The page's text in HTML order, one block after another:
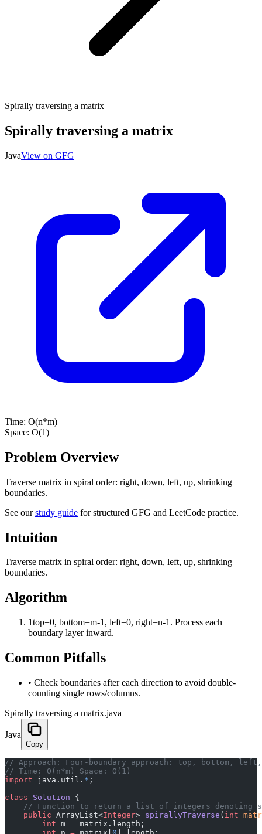
Spirally traversing a matrix
Spirally traversing a matrix
JavaView on GFG
Time: O(n*m)
Space: O(1)
Problem Overview
Traverse matrix in spiral order: right, down, left, up, shrinking
boundaries.
See ourstudy guide for structured GFG and LeetCode practice.
Intuition
Traverse matrix in spiral order: right, down, left, up, shrinking
boundaries.
Algorithm
1top=0, bottom=m-1, left=0, right=n-1. Process each
boundary layer inward.
Common Pitfalls
• Check boundaries after each direction to avoid double-
counting single rows/columns.
Spirally traversing a matrix.java
Java
Copy
﻿// Approach: Four-boundary approach: top, bottom,
// Time: O(n*m) Space: O(1)
import java.util. * ;
class Solution {
// Function to return a list of integers denoting
    public
ArrayList<Integer> spirallyTraverse ( int
        int
m = matrix.length;